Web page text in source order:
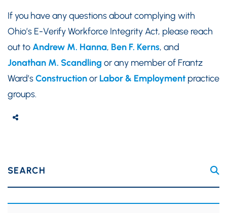
If you have any questions about complying with
Ohio’s E-Verify Workforce Integrity Act, please reach
out toAndrew M. Hanna, Ben F. Kerns, and
Jonathan M. Scandling or any member of Frantz
Ward’sConstructionor Labor & Employment practice
groups.
SEARCH